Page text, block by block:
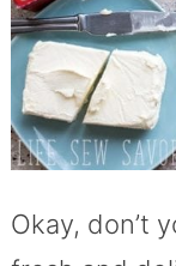
Okay, don’t